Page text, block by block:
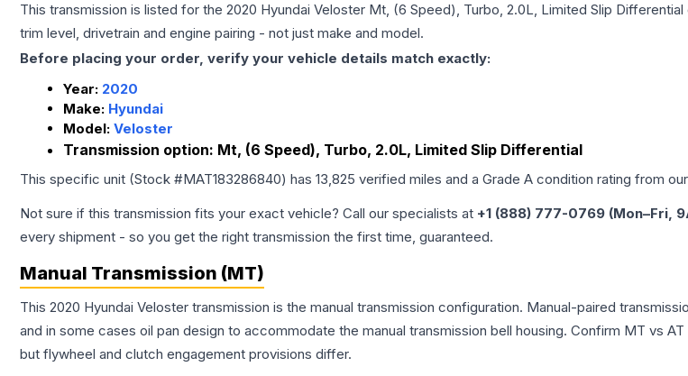
This transmission is listed for the 2020 Hyundai Veloster Mt, (6 Speed), Turbo, 2.0L, Limited Slip Differential
trim level, drivetrain and engine pairing - not just make and model.
Before placing your order, verify your vehicle details match exactly:
Year: 2020
Make: Hyundai
Model: Veloster
Transmission option: Mt, (6 Speed), Turbo, 2.0L, Limited Slip Differential
This specific unit (Stock #MAT183286840) has 13,825 verified miles and a Grade A condition rating from
Not sure if this transmission fits your exact vehicle? Call our specialists at +1 (888) 777-0769 (Mon–Fri,
every shipment - so you get the right transmission the first time, guaranteed.
Manual Transmission (MT)
This 2020 Hyundai Veloster transmission is the manual transmission configuration. Manual-paired
and in some cases oil pan design to accommodate the manual transmission bell housing. Confirm MT vs
but flywheel and clutch engagement provisions differ.